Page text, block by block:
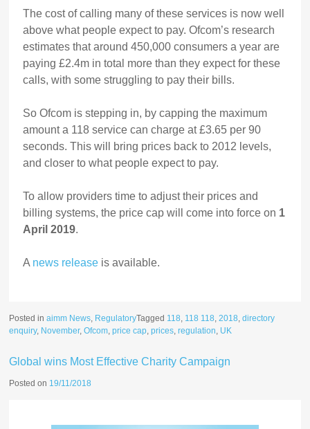
The cost of calling many of these services is now well
above what people expect to pay. Ofcom’s research
estimates that around 450,000 consumers a year are
paying £2.4m in total more than they expect for these
calls, with some struggling to pay their bills.
So Ofcom is stepping in, by capping the maximum
amount a 118 service can charge at £3.65 per 90
seconds. This will bring prices back to 2012 levels,
and closer to what people expect to pay.
To allow providers time to adjust their prices and
billing systems, the price cap will come into force on 1
April 2019.
A news release is available.
Posted inaimm News, RegulatoryTagged 118, 118 118,2018,directory
enquiry, November,Ofcom,price cap,prices,regulation, UK
Global wins Most Effective Charity Campaign
Posted on 19/11/2018